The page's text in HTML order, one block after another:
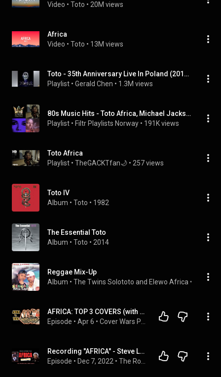
Video • Toto • 20M views
Africa
Video • Toto • 13M views
Toto - 35th Anniversary Live In Poland (2013) [HD]
Playlist • Gerald Chen • 1.3M views
80s Music Hits - Toto Africa, Michael Jackson - Journey Dont Stop Believing
Playlist • Filtr Playlists Norway • 191K views
Toto Africa
Playlist • TheGACKTfan🌙 • 257 views
Toto IV
Album • Toto • 1982
The Essential Toto
Album • Toto • 2014
Reggae Mix-Up
Album • The Twins Solototo and Elewo Africa • 2015
AFRICA: TOP 3 COVERS (with Tami Schroeder)
Episode • Apr 6 •
Recording "AFRICA" - Steve Lukather on The Roundtable with Drew
Episode • Dec 7, 2022 •